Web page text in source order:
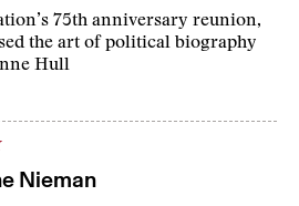
75th anniversary reunion,
the art of political biography
Hull
Nieman